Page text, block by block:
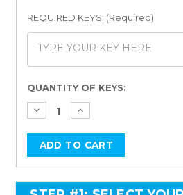
REQUIRED KEYS: (Required)
Current
Stock:
QUANTITY OF KEYS: